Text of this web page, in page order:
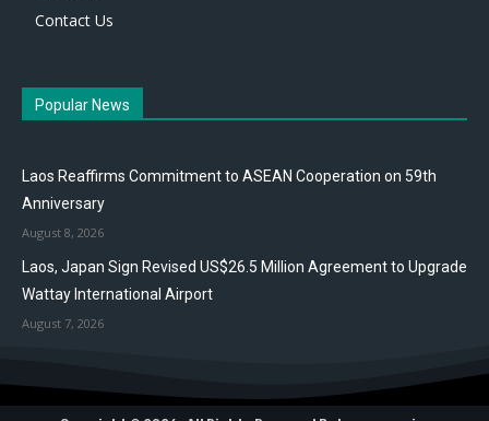
Contact Us
Popular News
Laos Reaffirms Commitment to ASEAN Cooperation on 59th
Anniversary
August 8, 2026
Laos, Japan Sign Revised US$26.5 Million Agreement to Upgrade
Wattay International Airport
August 7, 2026